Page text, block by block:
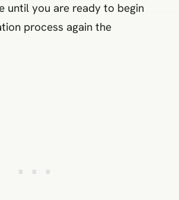
until you are ready to begin
process again the